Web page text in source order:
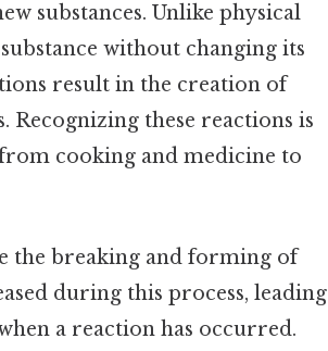
substances. Unlike physical
without changing its
result in the creation of
these reactions is
cooking and medicine to
the breaking and forming of
during this process, leading
a reaction has occurred.